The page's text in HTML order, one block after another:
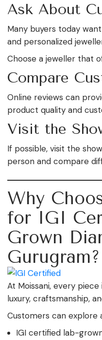
Ask About
Many buyers today
and personalized
Choose a jeweller that
Compare
Online reviews can
product quality and
Visit the
If possible, visit the
person and compare
Why
for IGI
Grown
Gurugram?
At Moissani, every
luxury, craftsmanship,
Customers can explore
IGI certified lab-